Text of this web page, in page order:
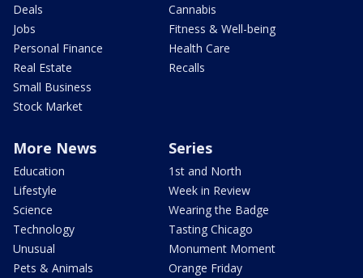
Deals
Jobs
Personal Finance
Real Estate
Small Business
Stock Market
Cannabis
Fitness & Well-being
Health Care
Recalls
More News
Education
Lifestyle
Science
Technology
Unusual
Pets & Animals
Series
1st and North
Week in Review
Wearing the Badge
Tasting Chicago
Monument Moment
Orange Friday